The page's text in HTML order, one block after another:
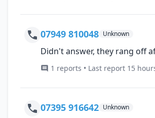
07949 810048 Unknown
Didn't answer, they rang off
1 reports • Last report 15
07395 916642 Unknown